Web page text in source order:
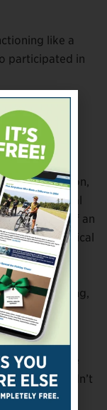
like a
participated in
many
a treatment
problem,
hospitalization,
and additional
cost of an
a new medical
use to be
not include
or caregiving,
massive
were
we wouldn’t